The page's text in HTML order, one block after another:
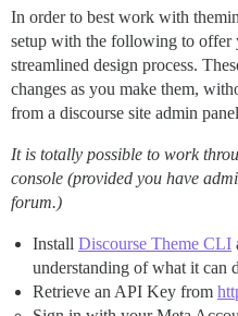
In order to best work with
setup with the following to offer
streamlined design process.
changes as you make them,
from a discourse site admin
It is totally possible to work
console (provided you have
forum.)
Install Discourse Theme CLI
understanding of what it can
Retrieve an API Key from